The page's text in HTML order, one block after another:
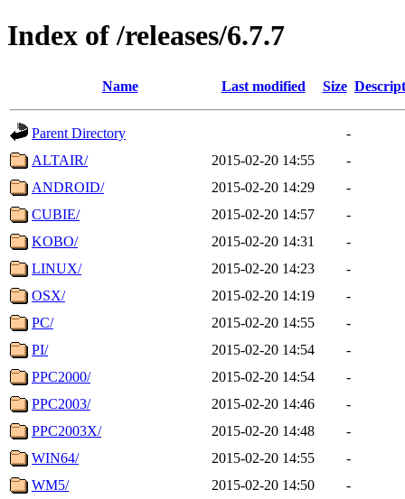
Index of /releases/6.7.7
Name Last modified Size
Parent Directory
-
ALTAIR/
2015-02-20 14:55
-
ANDROID/
2015-02-20 14:29
-
CUBIE/
2015-02-20 14:57
-
KOBO/
2015-02-20 14:31
-
LINUX/
2015-02-20 14:23
-
OSX/
2015-02-20 14:19
-
PC/
2015-02-20 14:55
-
PI/
2015-02-20 14:54
-
PPC2000/
2015-02-20 14:54
-
PPC2003/
2015-02-20 14:46
-
PPC2003X/
2015-02-20 14:48
-
WIN64/
2015-02-20 14:55
-
WM5/
2015-02-20 14:50
-